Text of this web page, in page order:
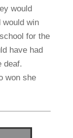
would
would win
for the
have had
deaf.
won she